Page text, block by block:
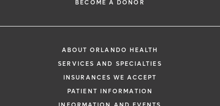
BECOME A DONOR
ABOUT ORLANDO HEALTH
SERVICES AND SPECIALTIES
INSURANCES WE ACCEPT
PATIENT INFORMATION